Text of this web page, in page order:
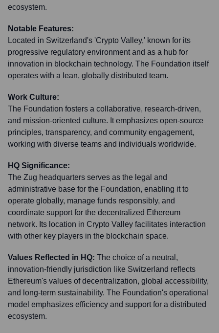
ecosystem.
Notable Features:
Located in Switzerland's 'Crypto Valley,' known for its
progressive regulatory environment and as a hub for
innovation in blockchain technology. The Foundation itself
operates with a lean, globally distributed team.
Work Culture:
The Foundation fosters a collaborative, research-driven,
and mission-oriented culture. It emphasizes open-source
principles, transparency, and community engagement,
working with diverse teams and individuals worldwide.
HQ Significance:
The Zug headquarters serves as the legal and
administrative base for the Foundation, enabling it to
operate globally, manage funds responsibly, and
coordinate support for the decentralized Ethereum
network. Its location in Crypto Valley facilitates interaction
with other key players in the blockchain space.
Values Reflected in HQ: The choice of a neutral,
innovation-friendly jurisdiction like Switzerland reflects
Ethereum's values of decentralization, global accessibility,
and long-term sustainability. The Foundation's operational
model emphasizes efficiency and support for a distributed
ecosystem.